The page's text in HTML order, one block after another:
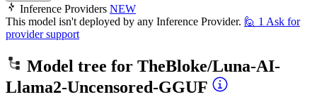
Inference Providers NEW
This model isn't deployed by any Inference Provider. 🙋 1 Ask for
provider support
Model tree for TheBloke/Luna-AI-
Llama2-Uncensored-GGUF